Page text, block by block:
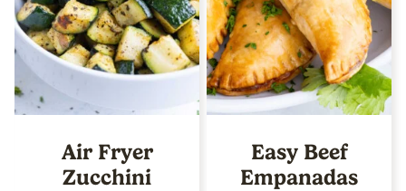
Air Fryer
Zucchini
Easy Beef
Empanadas